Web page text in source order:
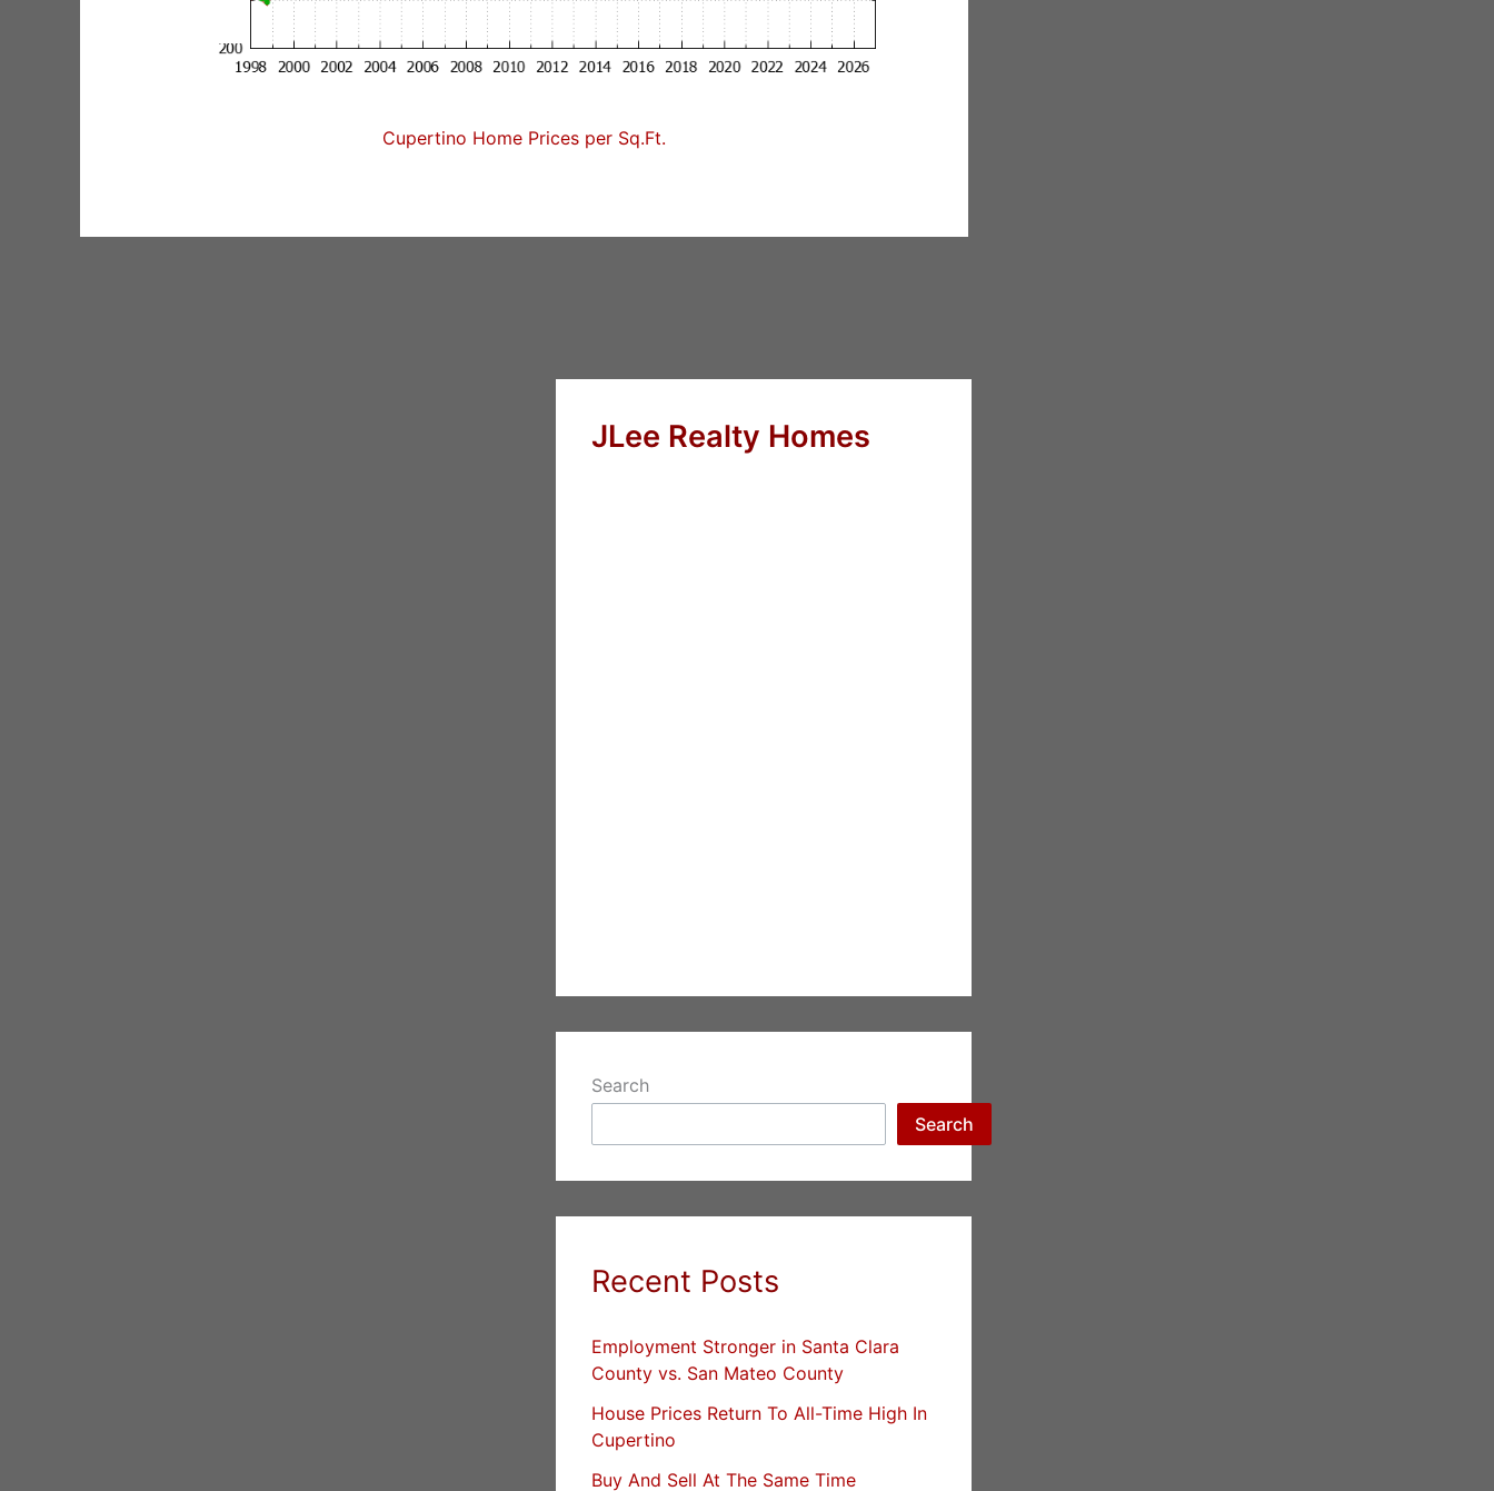
Cupertino Home Prices per Sq.Ft.
JLee Realty Homes
Search
Search
Recent Posts
Employment Stronger in Santa Clara
County vs. San Mateo County
House Prices Return To All-Time High In
Cupertino
Buy And Sell At The Same Time